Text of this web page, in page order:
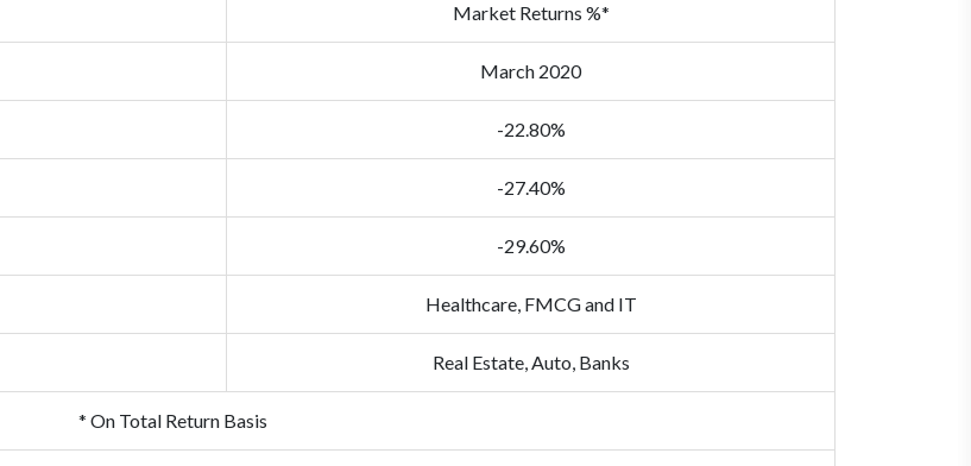
Market Returns %*
March 2020
-22.80%
-27.40%
-29.60%
Healthcare, FMCG and IT
Real Estate, Auto, Banks
* On Total Return Basis